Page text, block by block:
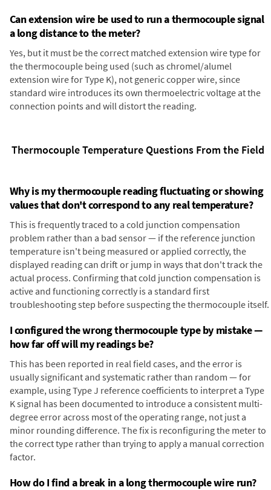
Can extension wire be used to run a thermocouple signal
a long distance to the meter?
Yes, but it must be the correct matched extension wire type for
the thermocouple being used (such as chromel/alumel
extension wire for Type K), not generic copper wire, since
standard wire introduces its own thermoelectric voltage at the
connection points and will distort the reading.
Thermocouple Temperature Questions From the Field
Why is my thermocouple reading fluctuating or showing
values that don't correspond to any real temperature?
This is frequently traced to a cold junction compensation
problem rather than a bad sensor — if the reference junction
temperature isn't being measured or applied correctly, the
displayed reading can drift or jump in ways that don't track the
actual process. Confirming that cold junction compensation is
active and functioning correctly is a standard first
troubleshooting step before suspecting the thermocouple itself.
I configured the wrong thermocouple type by mistake —
how far off will my readings be?
This has been reported in real field cases, and the error is
usually significant and systematic rather than random — for
example, using Type J reference coefficients to interpret a Type
K signal has been documented to introduce a consistent multi-
degree error across most of the operating range, not just a
minor rounding difference. The fix is reconfiguring the meter to
the correct type rather than trying to apply a manual correction
factor.
How do I find a break in a long thermocouple wire run?